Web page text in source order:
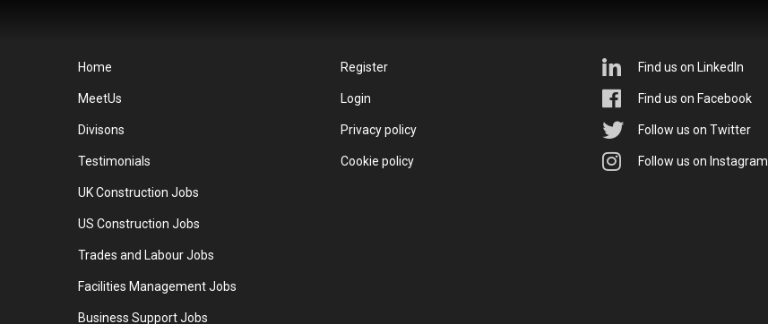
Home
MeetUs
Divisons
Testimonials
UK Construction Jobs
US Construction Jobs
Trades and Labour Jobs
Facilities Management Jobs
Business Support Jobs
Register
Login
Privacy policy
Cookie policy
Find us on LinkedIn
Find us on Facebook
Follow us on Twitter
Follow us on Instagram